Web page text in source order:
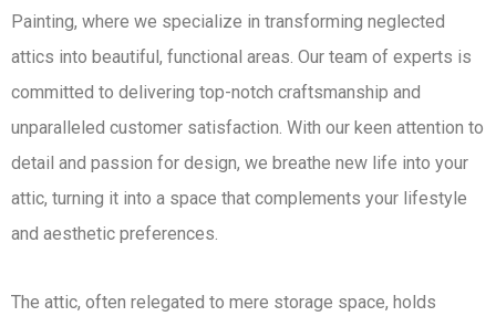
Painting, where we specialize in transforming neglected
attics into beautiful, functional areas. Our team of experts is
committed to delivering top-notch craftsmanship and
unparalleled customer satisfaction. With our keen attention to
detail and passion for design, we breathe new life into your
attic, turning it into a space that complements your lifestyle
and aesthetic preferences.
The attic, often relegated to mere storage space, holds